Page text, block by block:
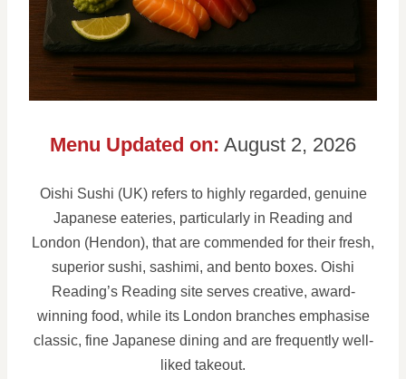
Menu Updated on: August 2, 2026
Oishi Sushi (UK) refers to highly regarded, genuine
Japanese eateries, particularly in Reading and
London (Hendon), that are commended for their fresh,
superior sushi, sashimi, and bento boxes. Oishi
Reading’s Reading site serves creative, award-
winning food, while its London branches emphasise
classic, fine Japanese dining and are frequently well-
liked takeout.